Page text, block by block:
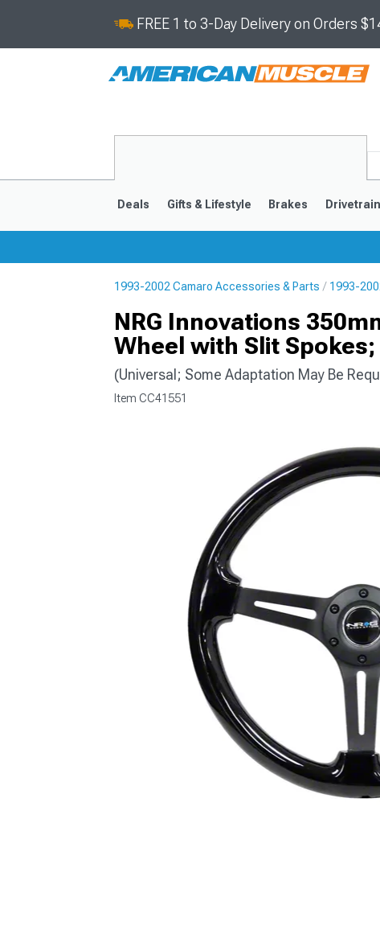
FREE 1 to 3-Day Delivery on Orders
Deals Gifts & Lifestyle Brakes Drivetrain
1993-2002 Camaro Accessories & Parts 1993-
NRG Innovations
Wheel with Slit
(Universal; Some Adaptation May Be
Item CC41551